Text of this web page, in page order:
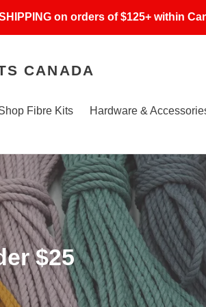
on orders of $125+ within
CANADA
Fibre Kits Hardware &
$25